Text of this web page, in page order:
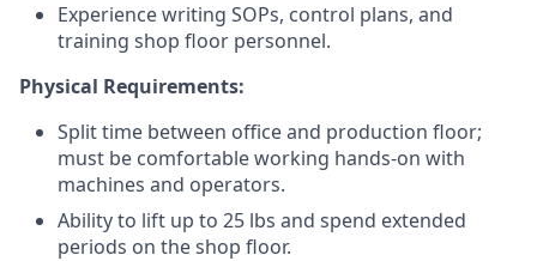
Experience writing SOPs, control plans, and
training shop floor personnel.
Physical Requirements:
Split time between office and production floor;
must be comfortable working hands-on with
machines and operators.
Ability to lift up to 25 lbs and spend extended
periods on the shop floor.